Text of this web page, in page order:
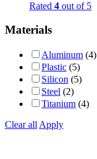
Rated 4 out of 5
Materials
Aluminum (4)
Plastic (5)
Silicon (5)
Steel (2)
Titanium (4)
Clear all Apply